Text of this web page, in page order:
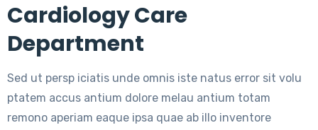
Cardiology Care
Department
Sed ut persp iciatis unde omnis iste natus error sit volu
ptatem accus antium dolore melau antium totam
remono aperiam eaque ipsa quae ab illo inventore